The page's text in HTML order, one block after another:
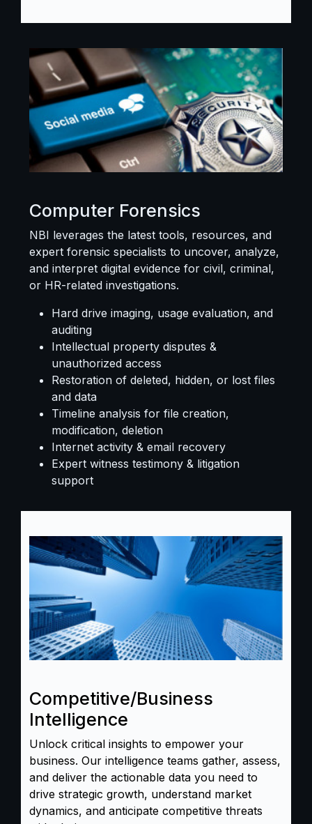
Computer Forensics
NBI leverages the latest tools, resources, and
expert forensic specialists to uncover, analyze,
and interpret digital evidence for civil, criminal,
or HR-related investigations.
Hard drive imaging, usage evaluation, and
auditing
Intellectual property disputes &
unauthorized access
Restoration of deleted, hidden, or lost files
and data
Timeline analysis for file creation,
modification, deletion
Internet activity & email recovery
Expert witness testimony & litigation
support
Competitive/Business
Intelligence
Unlock critical insights to empower your
business. Our intelligence teams gather, assess,
and deliver the actionable data you need to
drive strategic growth, understand market
dynamics, and anticipate competitive threats